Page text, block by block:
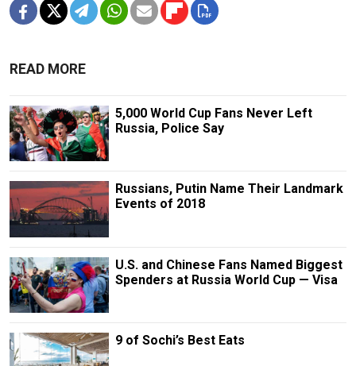
READ MORE
5,000 World Cup Fans Never Left
Russia, Police Say
Russians, Putin Name Their Landmark
Events of 2018
U.S. and Chinese Fans Named Biggest
Spenders at Russia World Cup — Visa
9 of Sochi’s Best Eats